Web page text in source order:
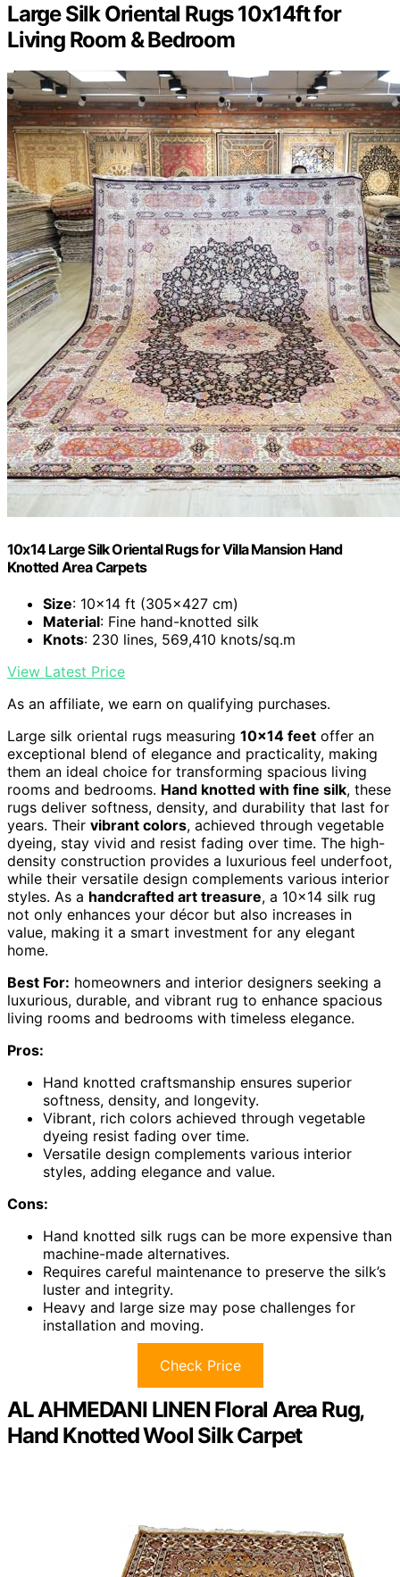
Large Silk Oriental Rugs 10x14ft for
Living Room & Bedroom
10x14 Large Silk Oriental Rugs for Villa Mansion Hand
Knotted Area Carpets
Size: 10x14 ft (305x427 cm)
Material: Fine hand-knotted silk
Knots: 230 lines, 569,410 knots/sq.m
View Latest Price
As an affiliate, we earn on qualifying purchases.
Large silk oriental rugs measuring 10×14 feet offer an
exceptional blend of elegance and practicality, making
them an ideal choice for transforming spacious living
rooms and bedrooms. Hand knotted with fine silk, these
rugs deliver softness, density, and durability that last for
years. Their vibrant colors, achieved through vegetable
dyeing, stay vivid and resist fading over time. The high-
density construction provides a luxurious feel underfoot,
while their versatile design complements various interior
styles. As a handcrafted art treasure, a 10×14 silk rug
not only enhances your décor but also increases in
value, making it a smart investment for any elegant
home.
Best For: homeowners and interior designers seeking a
luxurious, durable, and vibrant rug to enhance spacious
living rooms and bedrooms with timeless elegance.
Pros:
Hand knotted craftsmanship ensures superior
softness, density, and longevity.
Vibrant, rich colors achieved through vegetable
dyeing resist fading over time.
Versatile design complements various interior
styles, adding elegance and value.
Cons:
Hand knotted silk rugs can be more expensive than
machine-made alternatives.
Requires careful maintenance to preserve the silk’s
luster and integrity.
Heavy and large size may pose challenges for
installation and moving.
Check Price
AL AHMEDANI LINEN Floral Area Rug,
Hand Knotted Wool Silk Carpet